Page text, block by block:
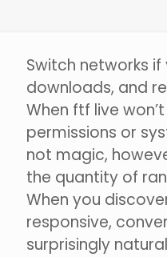
Switch networks
downloads, and
When ftf live
permissions or
not magic,
the quantity of
When you
responsive,
surprisingly